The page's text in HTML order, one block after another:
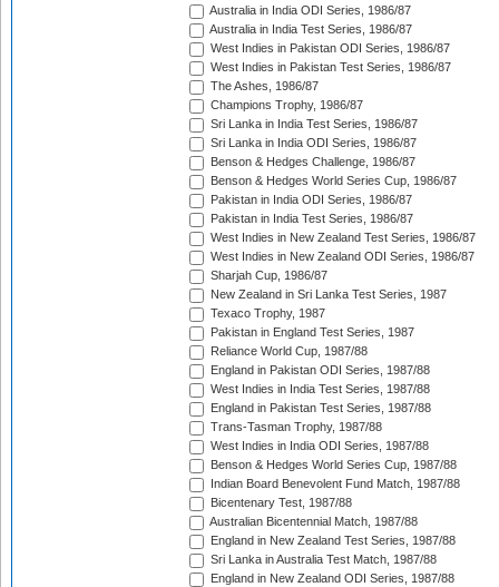
Australia in India ODI Series, 1986/87
Australia in India Test Series, 1986/87
West Indies in Pakistan ODI Series, 1986/87
West Indies in Pakistan Test Series, 1986/87
The Ashes, 1986/87
Champions Trophy, 1986/87
Sri Lanka in India Test Series, 1986/87
Sri Lanka in India ODI Series, 1986/87
Benson & Hedges Challenge, 1986/87
Benson & Hedges World Series Cup, 1986/87
Pakistan in India ODI Series, 1986/87
Pakistan in India Test Series, 1986/87
West Indies in New Zealand Test Series, 1986/87
West Indies in New Zealand ODI Series, 1986/87
Sharjah Cup, 1986/87
New Zealand in Sri Lanka Test Series, 1987
Texaco Trophy, 1987
Pakistan in England Test Series, 1987
Reliance World Cup, 1987/88
England in Pakistan ODI Series, 1987/88
West Indies in India Test Series, 1987/88
England in Pakistan Test Series, 1987/88
Trans-Tasman Trophy, 1987/88
West Indies in India ODI Series, 1987/88
Benson & Hedges World Series Cup, 1987/88
Indian Board Benevolent Fund Match, 1987/88
Bicentenary Test, 1987/88
Australian Bicentennial Match, 1987/88
England in New Zealand Test Series, 1987/88
Sri Lanka in Australia Test Match, 1987/88
England in New Zealand ODI Series, 1987/88